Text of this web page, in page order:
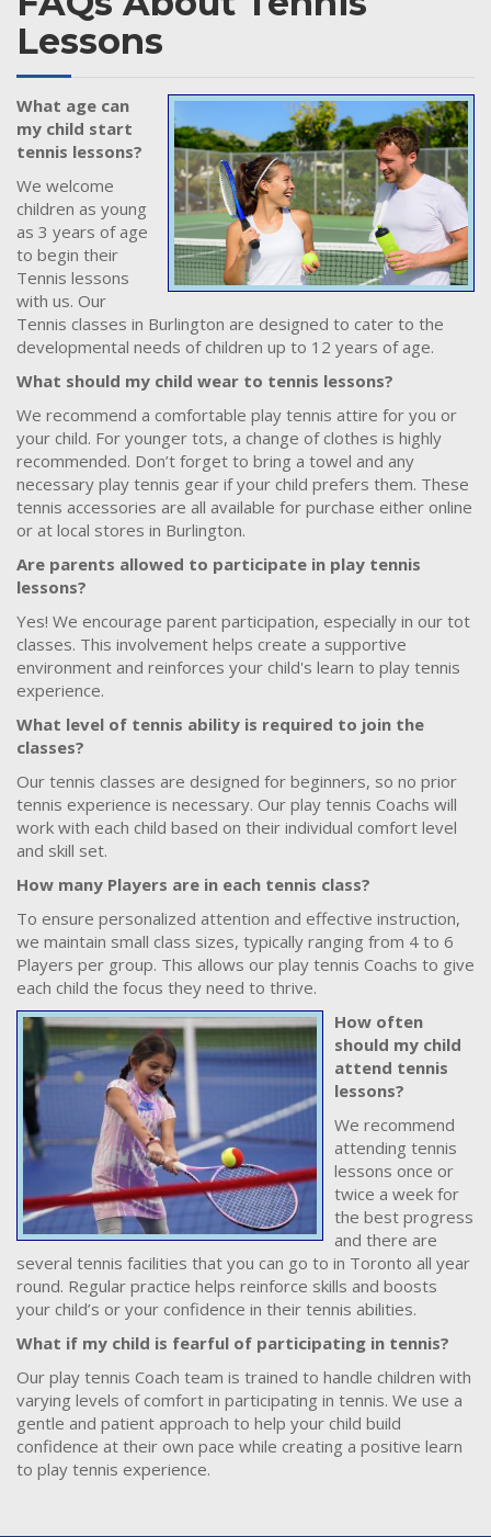
Lessons
What age can
my child start
tennis lessons?
We welcome
children as young
as 3 years of age
to begin their
Tennis lessons
with us. Our
Tennis classes in Burlington are designed to cater to the
developmental needs of children up to 12 years of age.
What should my child wear to tennis lessons?
We recommend a comfortable play tennis attire for you or
your child. For younger tots, a change of clothes is highly
recommended. Don’t forget to bring a towel and any
necessary play tennis gear if your child prefers them. These
tennis accessories are all available for purchase either online
or at local stores in Burlington.
Are parents allowed to participate in play tennis
lessons?
Yes! We encourage parent participation, especially in our tot
classes. This involvement helps create a supportive
environment and reinforces your child's learn to play tennis
experience.
What level of tennis ability is required to join the
classes?
Our tennis classes are designed for beginners, so no prior
tennis experience is necessary. Our play tennis Coachs will
work with each child based on their individual comfort level
and skill set.
How many Players are in each tennis class?
To ensure personalized attention and effective instruction,
we maintain small class sizes, typically ranging from 4 to 6
Players per group. This allows our play tennis Coachs to give
each child the focus they need to thrive.
How often
should my child
attend tennis
lessons?
We recommend
attending tennis
lessons once or
twice a week for
the best progress
and there are
several tennis facilities that you can go to in Toronto all year
round. Regular practice helps reinforce skills and boosts
your child’s or your confidence in their tennis abilities.
What if my child is fearful of participating in tennis?
Our play tennis Coach team is trained to handle children with
varying levels of comfort in participating in tennis. We use a
gentle and patient approach to help your child build
confidence at their own pace while creating a positive learn
to play tennis experience.